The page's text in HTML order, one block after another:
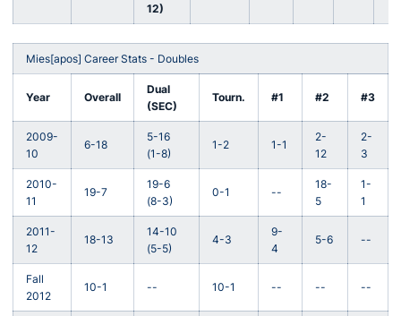
12)
Mies[apos] Career Stats - Doubles
Year Overall
Dual
(SEC)
Tourn. #1 #2 #3
2009-
10
6-18
5-16
(1-8)
1-2 1-1
2-
12
2-
3
2010-
11
19-7
19-6
(8-3)
0-1 --
18-
5
1-
1
2011-
12
18-13
14-10
(5-5)
4-3
9-
4
5-6 --
Fall
2012
10-1 -- 10-1 -- -- --